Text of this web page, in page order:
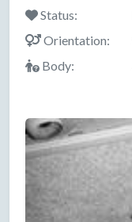
Status:
Orientation:
Body: